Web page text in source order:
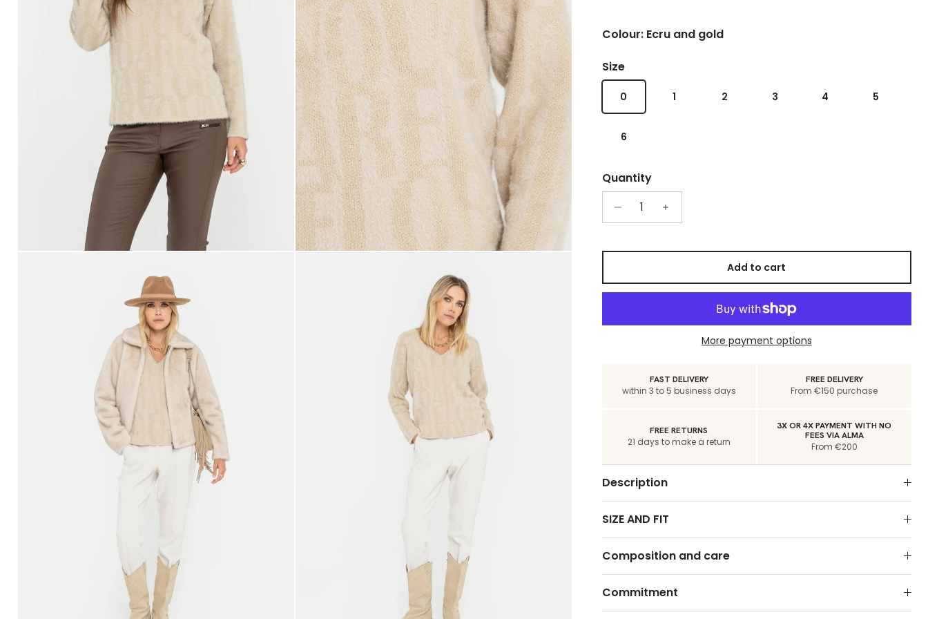
Colour: Ecru and gold
Size
0 1 2 3 4 5
6
Quantity
Add to cart
More payment options
FAST DELIVERY
within 3 to 5 business days
FREE DELIVERY
From €150 purchase
FREE RETURNS
21 days to make a return
3X OR 4X PAYMENT WITH NO
FEES VIA ALMA
From €200
Description
SIZE AND FIT
Composition and care
Commitment